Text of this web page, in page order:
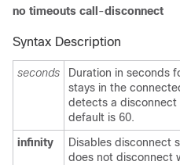
no timeouts call -disconnect
Syntax Description
seconds
Duration in seconds
stays in the
detects a disconnect
default is 60.
infinity
Disables disconnect
does not disconnect